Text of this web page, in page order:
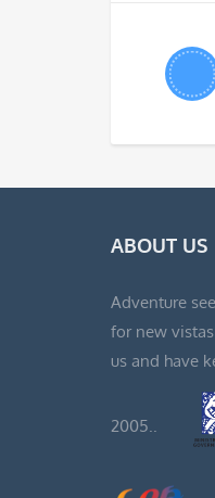
ABOUT US
Adventure
for new
us and have
2005..